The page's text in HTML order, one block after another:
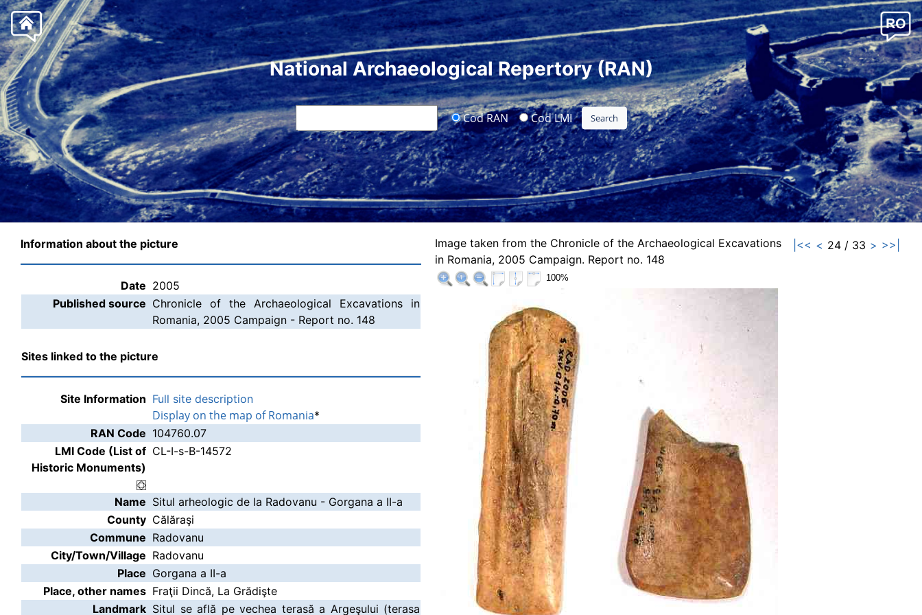
National Archaeological Repertory (RAN)
Cod RAN Cod LMI
Information about the picture
Date 2005
Published source Chronicle of the Archaeological Excavations in
Romania, 2005 Campaign - Report no. 148
Sites linked to the picture
Site Information Full site description
Display on the map of Romania*
RAN Code 104760.07
LMI Code (List of
Historic Monuments)
CL-I-s-B-14572
Name Situl arheologic de la Radovanu - Gorgana a II-a
County Călăraşi
Commune Radovanu
City/Town/Village Radovanu
Place Gorgana a II-a
Place, other names Fraţii Dincă, La Grădişte
Landmark Situl se află pe vechea terasă a Argeşului (terasa
|<< < 24 / 33 > >>|
Image taken from the Chronicle of the Archaeological Excavations
in Romania, 2005 Campaign. Report no. 148
100%